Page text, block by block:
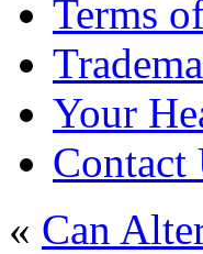
Terms
Your
Contact
« Can